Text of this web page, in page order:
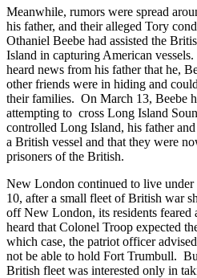
Meanwhile, rumors were spread
his father, and their alleged Tory
Othaniel Beebe had assisted the
Island in capturing American
heard news from his father that he,
other friends were in hiding and
their families. On March 13, Beebe
attempting to cross Long Island
controlled Long Island, his father
a British vessel and that they were
prisoners of the British.
New London continued to live
10, after a small fleet of British war
off New London, its residents feared
heard that Colonel Troop expected
which case, the patriot officer
not be able to hold Fort Trumbull.
British fleet was interested only in